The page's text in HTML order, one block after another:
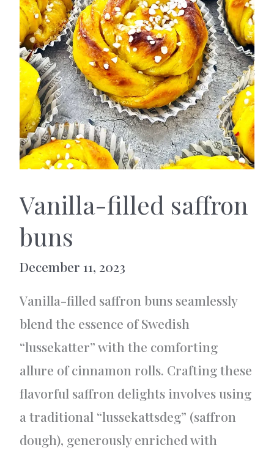
Vanilla-filled saffron
buns
December 11, 2023
Vanilla-filled saffron buns seamlessly
blend the essence of Swedish
“lussekatter” with the comforting
allure of cinnamon rolls. Crafting these
flavorful saffron delights involves using
a traditional “lussekattsdeg” (saffron
dough), generously enriched with